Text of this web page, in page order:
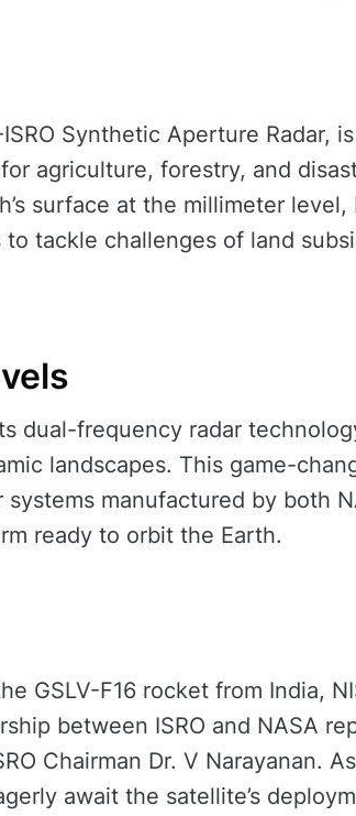
Synthetic Aperture Radar,
agriculture, forestry, and
surface at the millimeter level,
tackle challenges of land
dual-frequency radar
landscapes. This game-
manufactured by both
ready to orbit the Earth.
GSLV-F16 rocket from India,
between ISRO and NASA
Chairman Dr. V Narayanan.
await the satellite’s